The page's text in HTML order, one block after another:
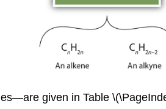
given in Table